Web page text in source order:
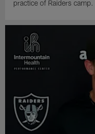
practice of Raiders camp.